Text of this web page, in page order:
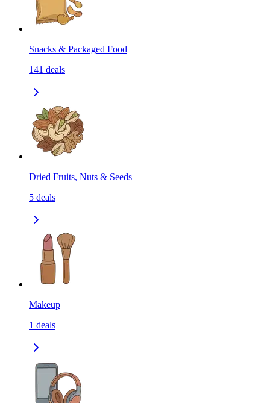
Snacks & Packaged Food
141 deals
Dried Fruits, Nuts & Seeds
5 deals
Makeup
1 deals